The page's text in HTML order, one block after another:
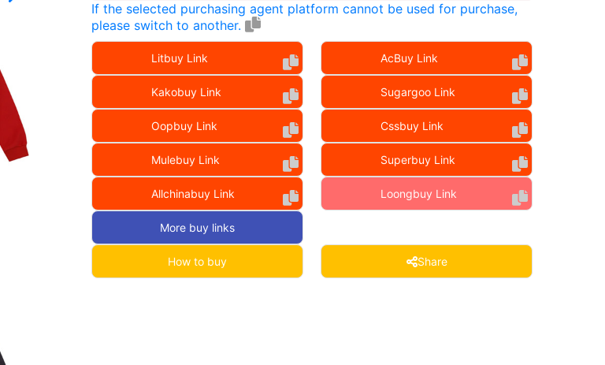
If the selected purchasing agent platform cannot be used for purchase,
please switch to another.
Litbuy Link AcBuy Link
Kakobuy Link Sugargoo Link
Oopbuy Link Cssbuy Link
Mulebuy Link Superbuy Link
Allchinabuy Link Loongbuy Link
More buy links
How to buy Share